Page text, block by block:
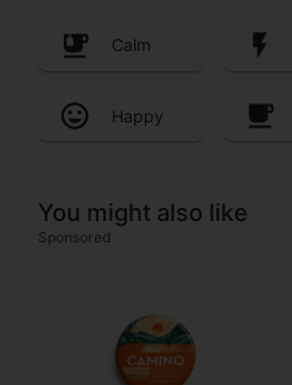
Calm
Happy
You might also like
Sponsored